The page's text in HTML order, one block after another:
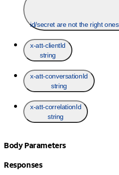
id/secret are not the right
x-att-clientId
string
x-att-conversationId
string
x-att-correlationId
string
Body Parameters
Responses